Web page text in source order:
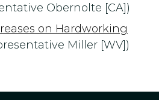
Obernolte [CA])
on Hardworking
Miller [WV])